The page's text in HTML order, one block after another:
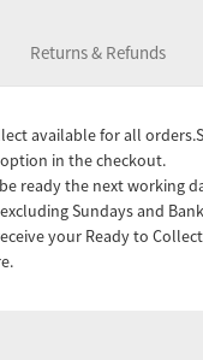
Returns & Refunds
available for all
in the checkout.
ready the next working
Sundays and
your Ready to